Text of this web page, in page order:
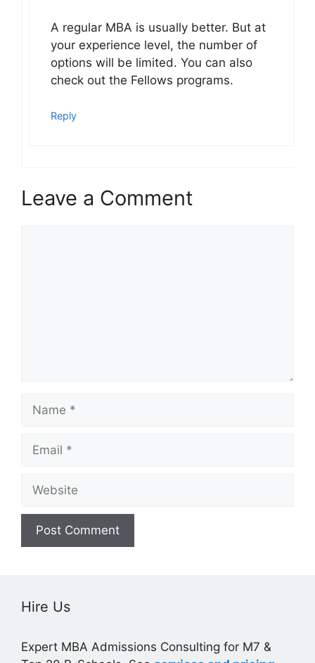
A regular MBA is usually better. But at
your experience level, the number of
options will be limited. You can also
check out the Fellows programs.
Reply
Leave a Comment
Hire Us
Expert MBA Admissions Consulting for M7 &